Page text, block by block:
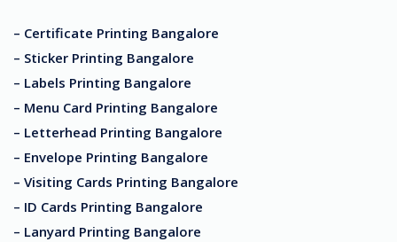
– Certificate Printing Bangalore
– Sticker Printing Bangalore
– Labels Printing Bangalore
– Menu Card Printing Bangalore
– Letterhead Printing Bangalore
– Envelope Printing Bangalore
– Visiting Cards Printing Bangalore
– ID Cards Printing Bangalore
– Lanyard Printing Bangalore